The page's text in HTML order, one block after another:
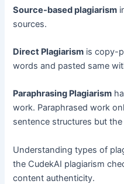
Source-based plagiarism
sources.
Direct Plagiarism is copy-
words and pasted same
Paraphrasing Plagiarism
work. Paraphrased work
sentence structures but
Understanding types of
the CudekAI plagiarism
content authenticity.